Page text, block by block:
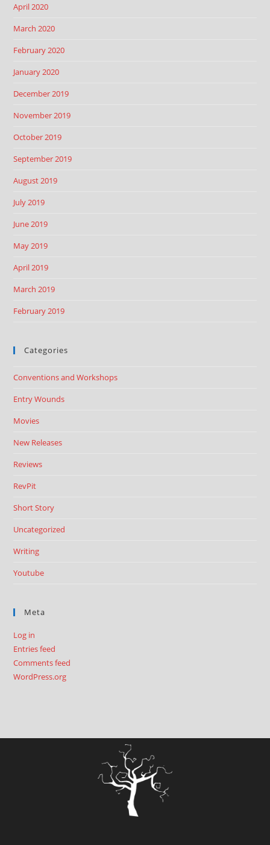
April 2020
March 2020
February 2020
January 2020
December 2019
November 2019
October 2019
September 2019
August 2019
July 2019
June 2019
May 2019
April 2019
March 2019
February 2019
Categories
Conventions and Workshops
Entry Wounds
Movies
New Releases
Reviews
RevPit
Short Story
Uncategorized
Writing
Youtube
Meta
Log in
Entries feed
Comments feed
WordPress.org